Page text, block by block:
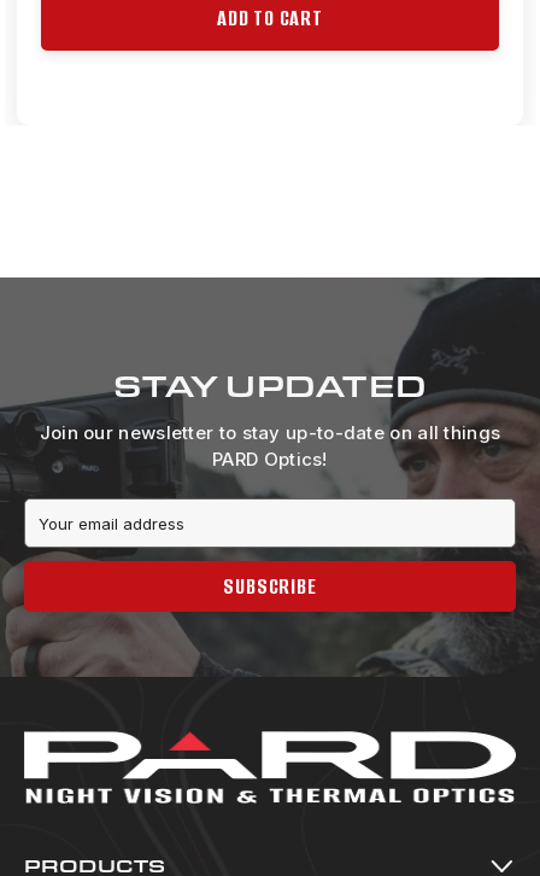
ADD TO CART
STAY UPDATED
Join our newsletter to stay up-to-date on all things
PARD Optics!
Address
SUBSCRIBE
PRODUCTS